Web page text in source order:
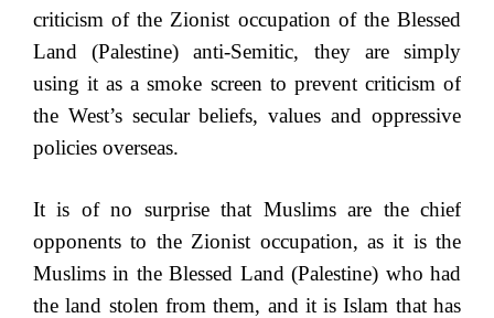
criticism of the Zionist occupation of the Blessed
Land (Palestine) anti-Semitic, they are simply
using it as a smoke screen to prevent criticism of
the West’s secular beliefs, values and oppressive
policies overseas.
It is of no surprise that Muslims are the chief
opponents to the Zionist occupation, as it is the
Muslims in the Blessed Land (Palestine) who had
the land stolen from them, and it is Islam that has